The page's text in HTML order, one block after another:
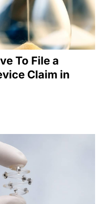
To File a
Claim in
You Have To File a